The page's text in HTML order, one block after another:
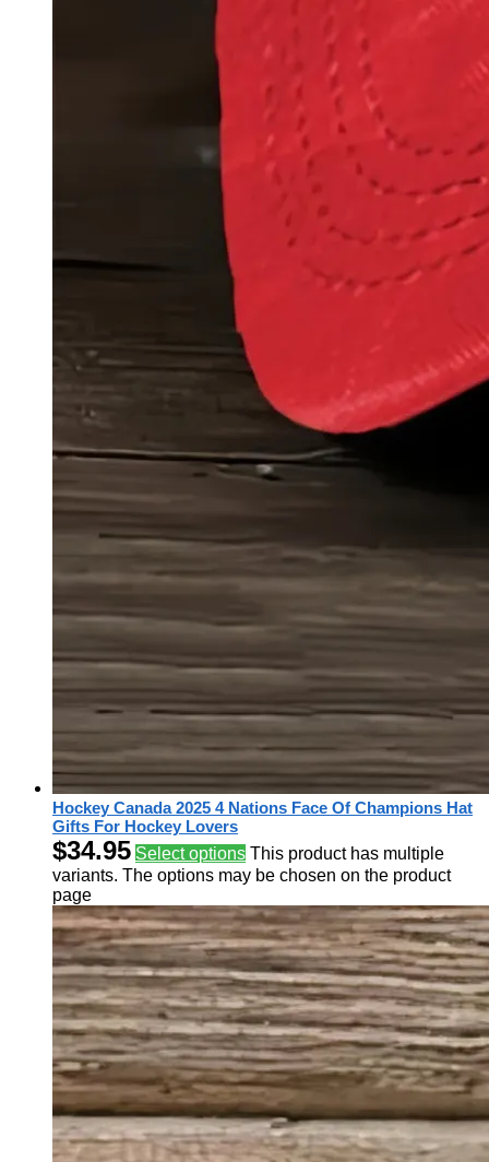
Hockey Canada 2025 4 Nations Face Of Champions Hat
Gifts For Hockey Lovers
$34.95 Select options This product has multiple
variants. The options may be chosen on the product
page